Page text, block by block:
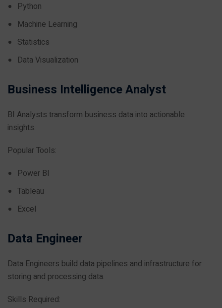
Python
Machine Learning
Statistics
Data Visualization
Business Intelligence Analyst
BI Analysts transform business data into actionable
insights.
Popular Tools:
Power BI
Tableau
Excel
Data Engineer
Data Engineers build data pipelines and infrastructure for
storing and processing data.
Skills Required: